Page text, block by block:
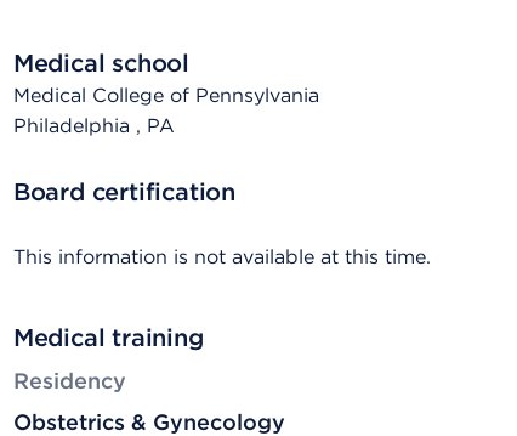
Medical school
Medical College of Pennsylvania
Philadelphia , PA
Board certification
This information is not available at this time.
Medical training
Residency
Obstetrics & Gynecology